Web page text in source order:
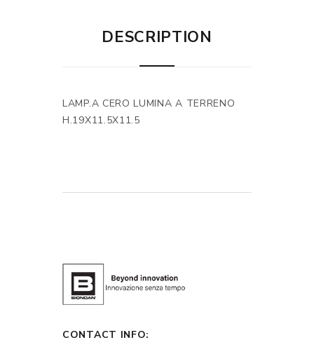
DESCRIPTION
LAMP.A CERO LUMINA A TERRENO
H.19X11.5X11.5
CONTACT INFO: